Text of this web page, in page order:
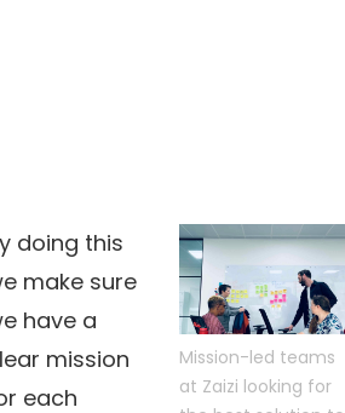
doing this
make sure
have a
mission
each
Mission-led teams
at Zaizi looking for